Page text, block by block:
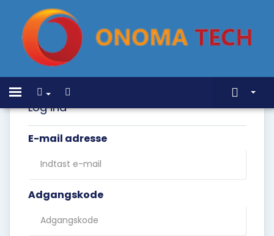
ToggleHome
Store
Annonceringer
Vidensdatabase
Netværksstatus
Log ind
E-mail adresse
Adgangskode